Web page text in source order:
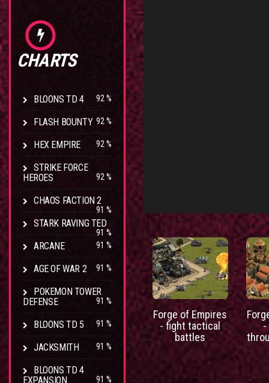
CHARTS
BLOONS TD 4 92 %
FLASH BOUNTY 92 %
HEX EMPIRE 92 %
STRIKE FORCE
HEROES
92 %
CHAOS FACTION 2
91 %
STARK RAVING TED
91 %
ARCANE 91 %
AGE OF WAR 2 91 %
POKEMON TOWER
DEFENSE
91 %
BLOONS TD 5 91 %
JACKSMITH 91 %
BLOONS TD 4
EXPANSION
91 %
Forge of Empires
- fight tactical
battles
-